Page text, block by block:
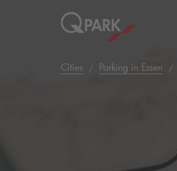
Cities Parking in Essen